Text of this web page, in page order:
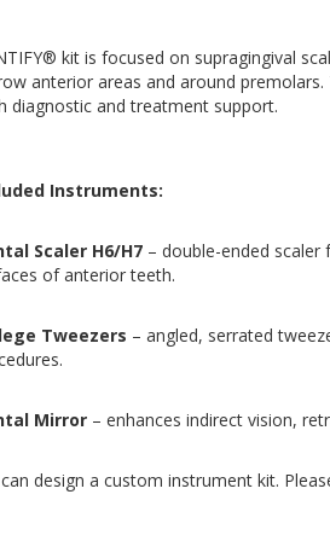
kit is focused on supragingival
anterior areas and around
diagnostic and treatment support.
Instruments:
Scaler H6/H7 – double-ended
of anterior teeth.
Tweezers – angled, serrated
Mirror – enhances indirect vision,
design a custom instrument kit.